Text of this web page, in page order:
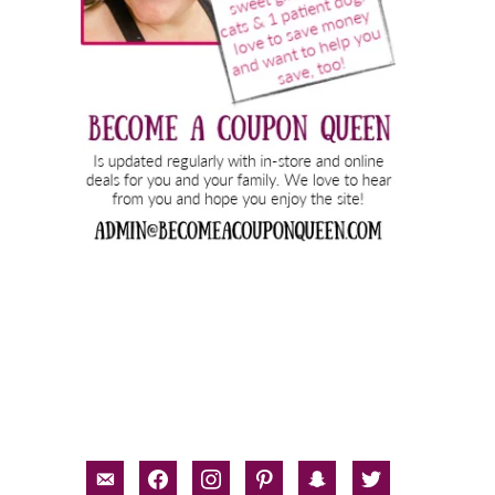
email-facebookinstagrampinterestsnapchat
twitter